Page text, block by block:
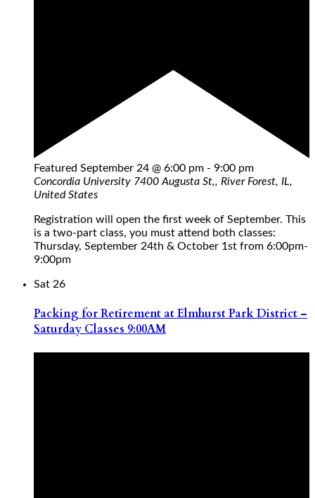
Featured September 24 @ 6:00 pm - 9:00 pm
Concordia University 7400 Augusta St,, River Forest, IL,
United States
Registration will open the first week of September. This
is a two-part class, you must attend both classes:
Thursday, September 24th & October 1st from 6:00pm-
9:00pm
Sat 26
Packing for Retirement at Elmhurst Park District –
Saturday Classes 9:00AM